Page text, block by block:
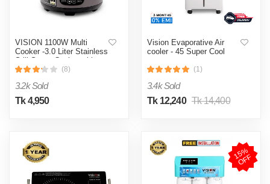
VISION 1100W Multi
Cooker -3.0 Liter Stainless
Still Smart Cooker with
Thermal Safety Fuse-
(8)
3.2k Sold
Tk 4,950
Vision Evaporative Air
cooler - 45 Super Cool
(1)
3.4k Sold
Tk 12,240 Tk 14,400
1
5
%
O
F
F